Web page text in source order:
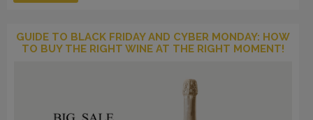
GUIDE TO BLACK FRIDAY AND CYBER MONDAY: HOW
TO BUY THE RIGHT WINE AT THE RIGHT MOMENT!